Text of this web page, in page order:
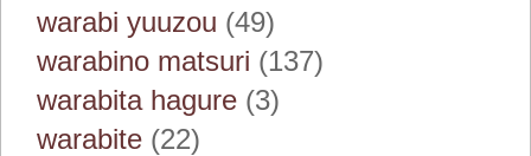
warabi yuuzou (49)
warabino matsuri (137)
warabita hagure (3)
warabite (22)